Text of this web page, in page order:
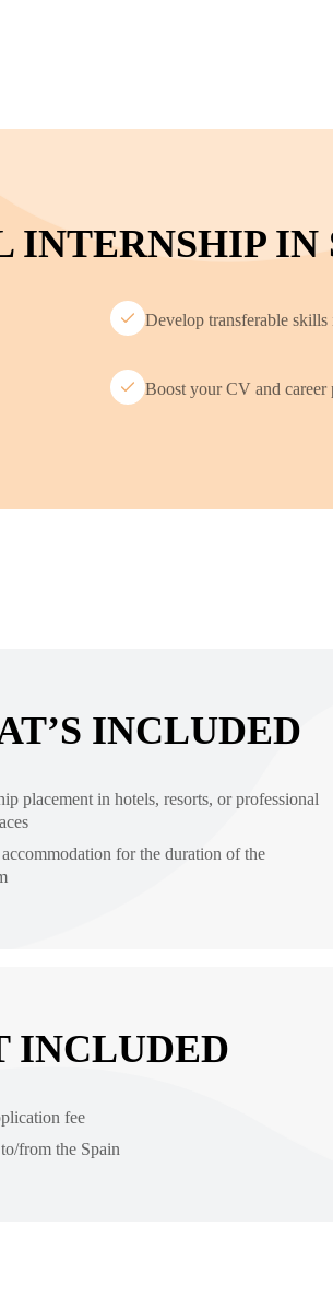
INTERNSHIP IN
Develop transferable
Boost your CV and career
INCLUDED
placement in hotels, resorts, or professional
accommodation for the duration of the
INCLUDED
fee
from the Spain